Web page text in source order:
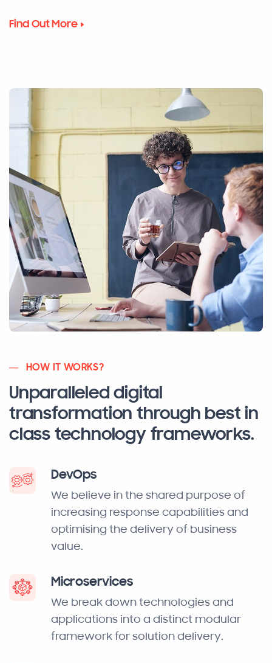
Find Out More
HOW IT WORKS?
Unparalleled digital
transformation through best in
class technology frameworks.
DevOps
We believe in the shared purpose of
increasing response capabilities and
optimising the delivery of business
value.
Microservices
We break down technologies and
applications into a distinct modular
framework for solution delivery.